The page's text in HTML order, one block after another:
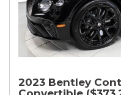
2023 Bentley